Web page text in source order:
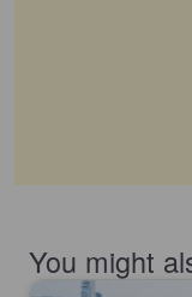
You might